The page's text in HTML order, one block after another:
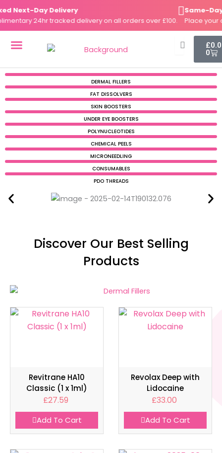
Skip
to
content
Day Delivery
24hr tracked delivery on all orders over £100.
Same-Day
Place your
£
0
Cart
DERMAL FILLERS
FAT DISSOLVERS
SKIN BOOSTERS
UNDER EYE BOOSTERS
POLYNUCLEOTIDES
CHEMICAL PEELS
MICRONEEDLING
CONSUMABLES
PDO THREADS
Discover Our Best Selling
Products
Revitrane HA10
Classic (1 x 1ml)
£27.59
Add To Cart
Revolax Deep with
Lidocaine
£33.00
Add To Cart